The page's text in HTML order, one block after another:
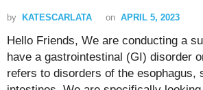
by KATESCARLATA on APRIL 5, 2023
Hello Friends, We are conducting a
have a gastrointestinal (GI) disorder
refers to disorders of the esophagus,